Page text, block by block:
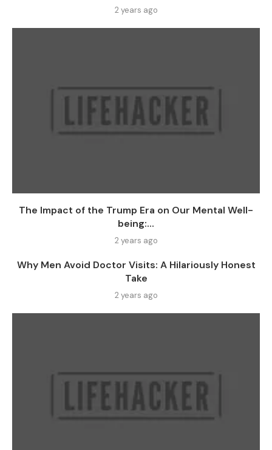
2 years ago
The Impact of the Trump Era on Our Mental Well-
being:...
2 years ago
Why Men Avoid Doctor Visits: A Hilariously Honest
Take
2 years ago